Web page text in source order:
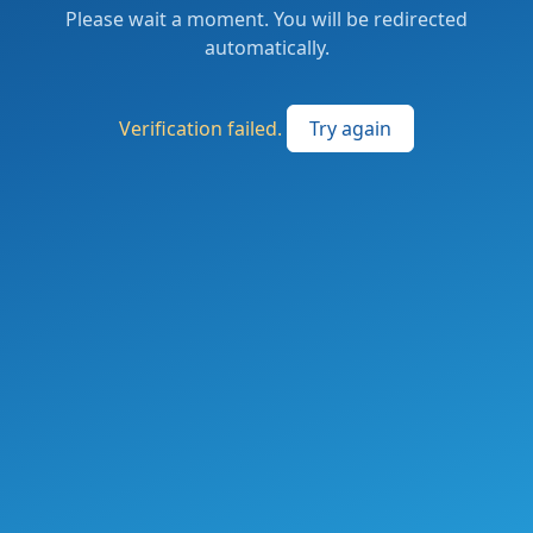
Please wait a moment. You will be redirected
automatically.
Verification failed. Try again